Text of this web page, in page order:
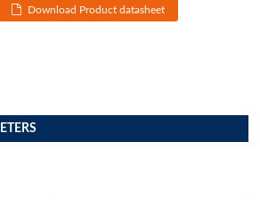
Download Product datasheet